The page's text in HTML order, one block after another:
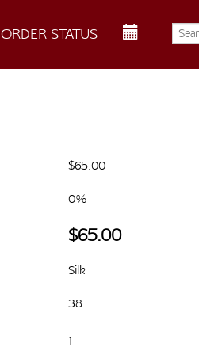
ORDER STATUS
$65.00
0%
$65.00
Silk
38
1